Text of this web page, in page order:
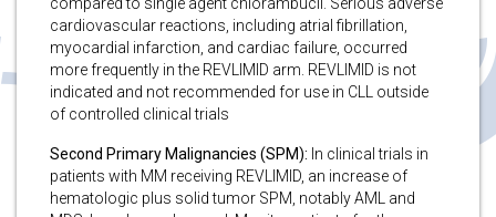
cardiovascular reactions, including atrial fibrillation,
myocardial infarction, and cardiac failure, occurred
more frequently in the REVLIMID arm. REVLIMID is not
indicated and not recommended for use in CLL outside
of controlled clinical trials
Second Primary Malignancies (SPM): In clinical trials in
patients with MM receiving REVLIMID, an increase of
hematologic plus solid tumor SPM, notably AML and